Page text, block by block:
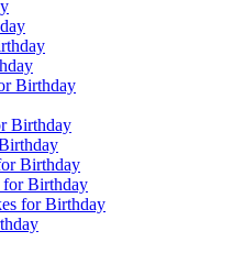
Birthday
Birthday
Birthday
for Birthday
for Birthday